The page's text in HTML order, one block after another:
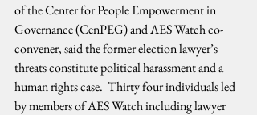
of the Center for People Empowerment in
Governance (CenPEG) and AES Watch co-
convener, said the former election lawyer’s
threats constitute political harassment and a
human rights case.  Thirty four individuals led
by members of AES Watch including lawyer